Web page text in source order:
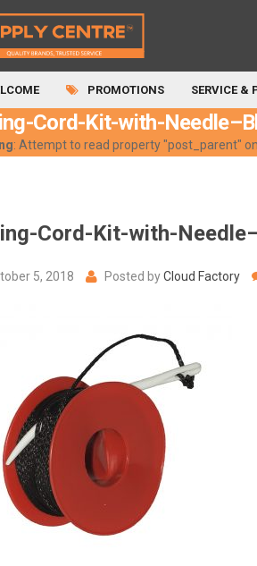
PROMOTIONS SERVICE &
Cord-Kit-with-
: Attempt to read property "post_parent"
Cord-Kit-with-
5, 2018 Posted byCloud Factory